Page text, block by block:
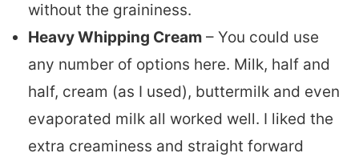
without the graininess.
Heavy Whipping Cream – You could use
any number of options here. Milk, half and
half, cream (as I used), buttermilk and even
evaporated milk all worked well. I liked the
extra creaminess and straight forward